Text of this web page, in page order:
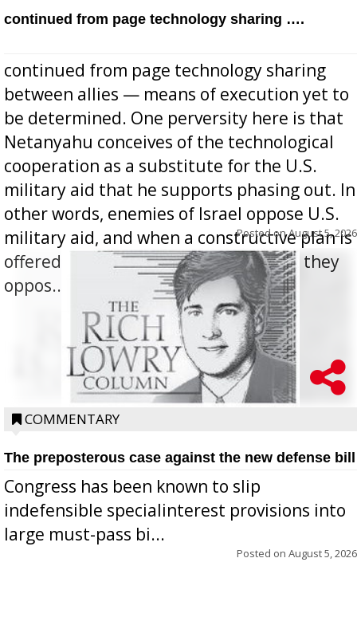
continued from page technology sharing ….
continued from page technology sharing
between allies — means of execution yet to
be determined. One perversity here is that
Netanyahu conceives of the technological
cooperation as a substitute for the U.S.
military aid that he supports phasing out. In
other words, enemies of Israel oppose U.S.
military aid, and when a constructive plan is
offered for how to go about ending it, they
oppos...
Posted onAugust 5, 2026
COMMENTARY
The preposterous case against the new defense bill
Congress has been known to slip
indefensible specialinterest provisions into
large must-pass bi...
Posted on August 5, 2026